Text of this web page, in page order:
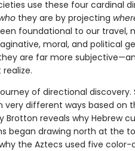
use these four cardinal
they are by projecting
foundational to our travel,
moral, and political
are far more
of directional discovery.
very different ways based on
Brotton reveals why Hebrew
began drawing north at the
the Aztecs used five color-